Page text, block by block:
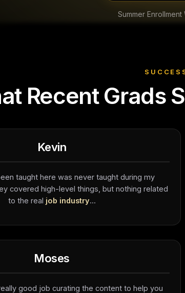
Summer
Recent Grads
Kevin
taught here was never taught during my
covered high-level things, but nothing related
to the real job industry...
Moses
good job curating the content to help you